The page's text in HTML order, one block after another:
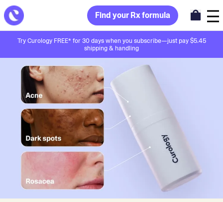
Find your Rx formula
Try Curology FREE* for 30 days when you subscribe—just pay $5.45
shipping & handling